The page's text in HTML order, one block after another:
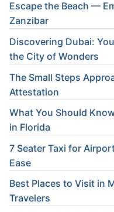
Escape the Beach —
Zanzibar
Discovering Dubai:
the City of Wonders
The Small Steps
Attestation
What You Should
in Florida
7 Seater Taxi for
Ease
Best Places to Visit in
Travelers